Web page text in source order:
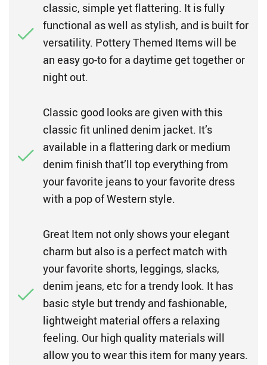
classic, simple yet flattering. It is fully
functional as well as stylish, and is built for
versatility. Pottery Themed Items will be
an easy go-to for a daytime get together or
night out.
Classic good looks are given with this
classic fit unlined denim jacket. It’s
available in a flattering dark or medium
denim finish that’ll top everything from
your favorite jeans to your favorite dress
with a pop of Western style.
Great Item not only shows your elegant
charm but also is a perfect match with
your favorite shorts, leggings, slacks,
denim jeans, etc for a trendy look. It has
basic style but trendy and fashionable,
lightweight material offers a relaxing
feeling. Our high quality materials will
allow you to wear this item for many years.